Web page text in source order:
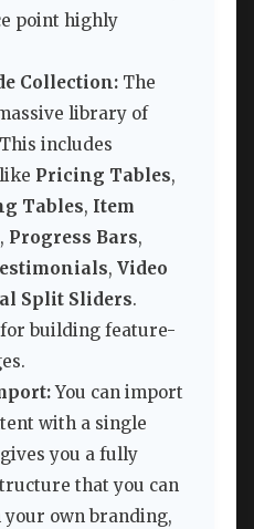
point highly
Collection: The
library of
includes
Pricing Tables,
Tables, Item
, Progress Bars,
, Video
Split Sliders.
building feature-
You can import
with a single
you a fully
that you can
own branding,